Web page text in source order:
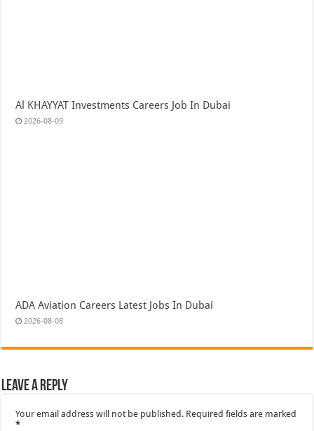
Al KHAYYAT Investments Careers Job In Dubai
2026-08-09
ADA Aviation Careers Latest Jobs In Dubai
2026-08-08
Leave a Reply
Your email address will not be published. Required fields are marked
*